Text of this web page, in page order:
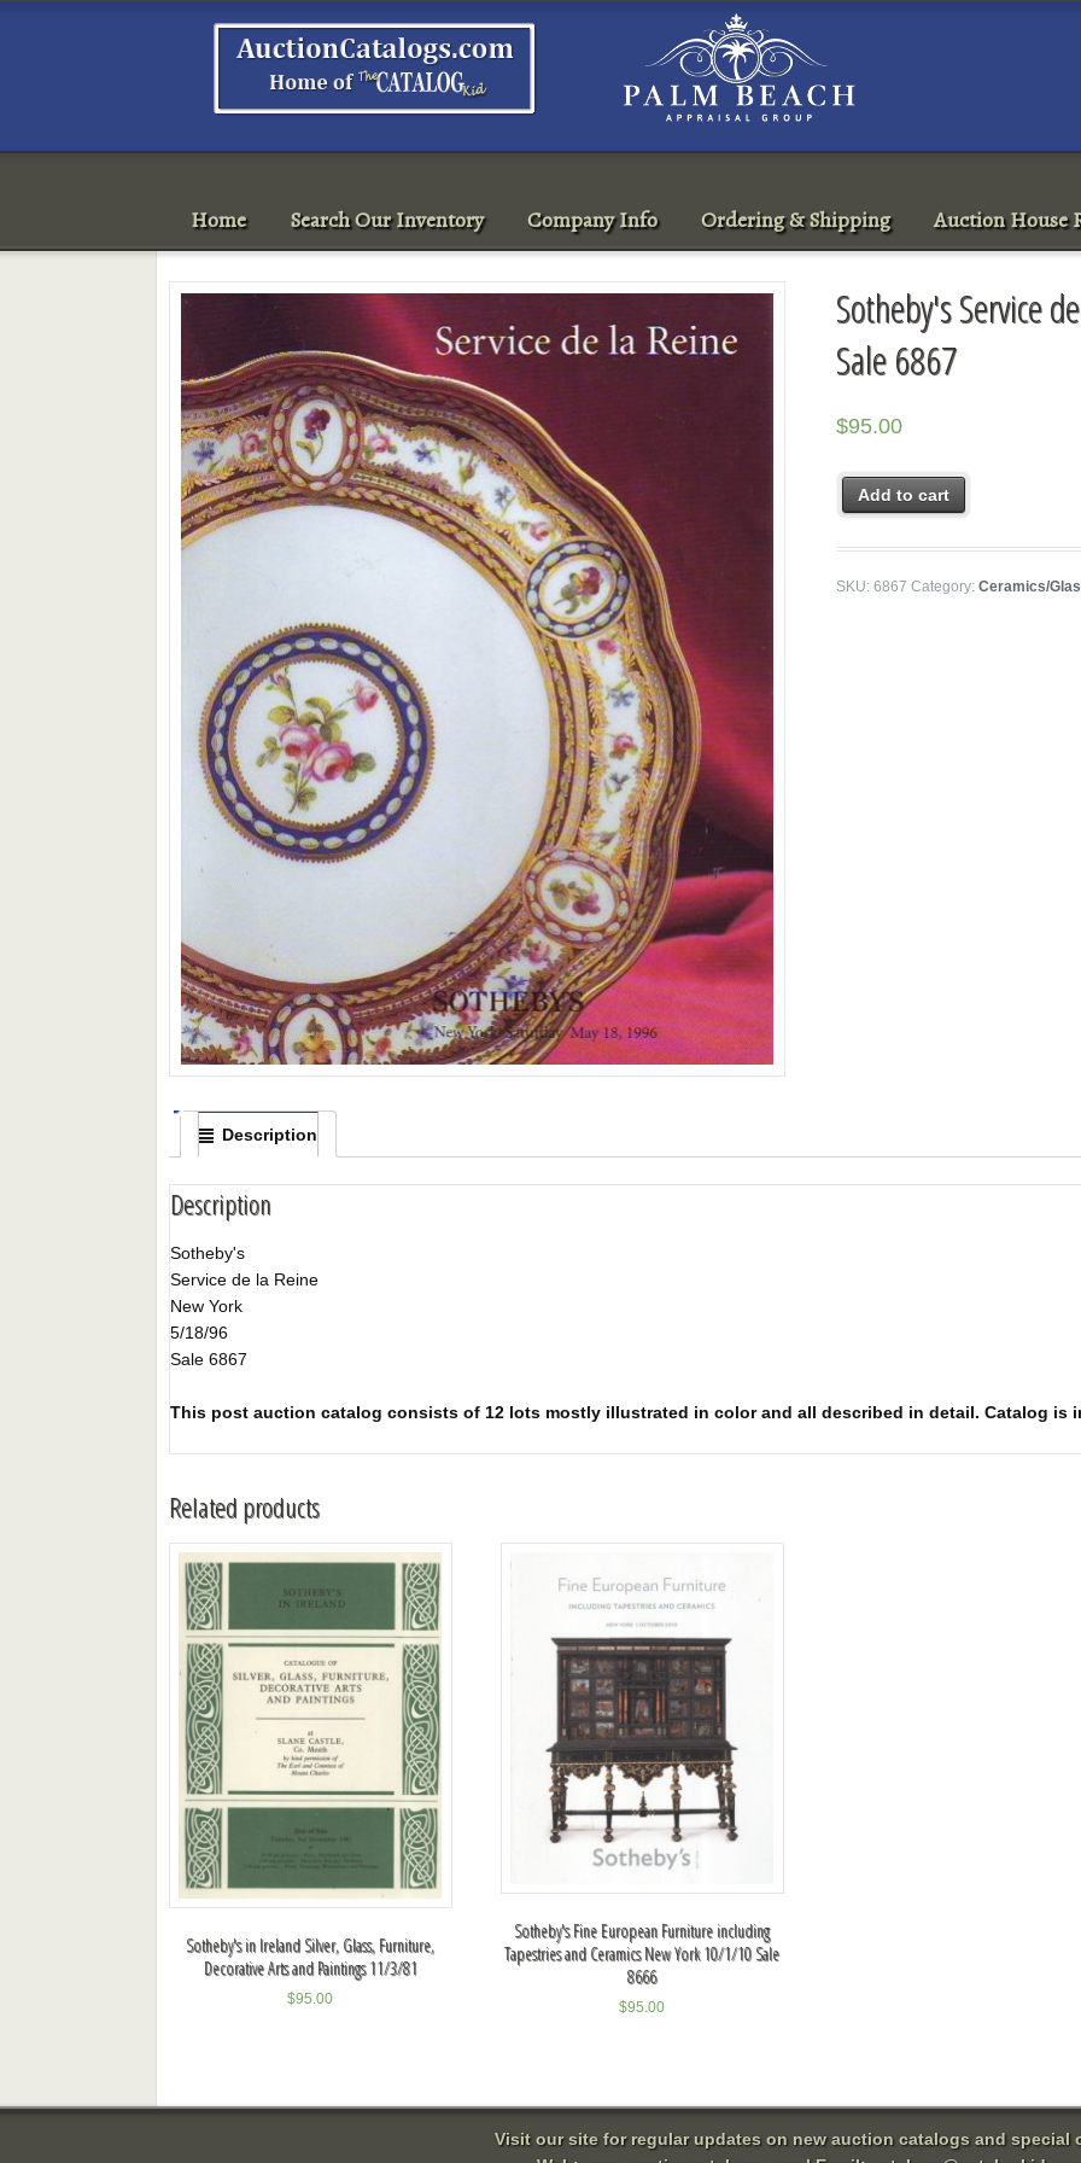
Home Search Our Inventory Company Info Ordering & Shipping Auction House
Sotheby's Service
Sale 6867
$95.00
Add to cart
SKU:6867 Category:Ceramics/
Description
Description
Sotheby's
Service de la Reine
New York
5/18/96
Sale 6867
This post auction catalog consists of 12 lots mostly illustrated in color and all described in detail. Catalog is
Related products
Sotheby's in Ireland Silver, Glass, Furniture,
Decorative Arts and Paintings 11/3/81
$95.00
Sotheby's Fine European Furniture including
Tapestries and Ceramics New York 10/1/10 Sale
8666
$95.00
Visit our site for regular updates on new auction catalogs and special